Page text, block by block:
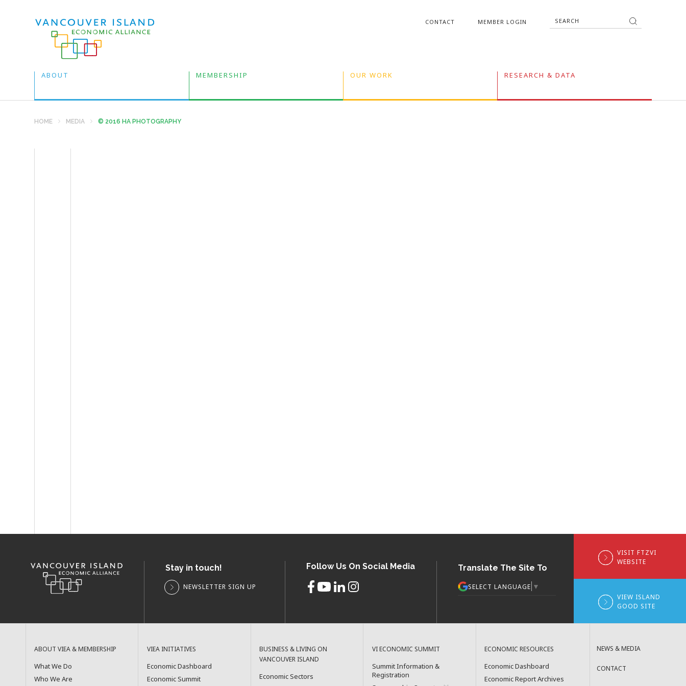
CONTACT MEMBER LOGIN
ABOUT MEMBERSHIP OUR WORK RESEARCH & DATA
HOME MEDIA © 2016 HA PHOTOGRAPHY
Stay in touch!
NEWSLETTER SIGN UP
Follow Us On Social Media Translate The Site To
SELECT LANGUAGE ▼
VISIT FTZVI
WEBSITE
VIEW ISLAND
GOOD SITE
ABOUT VIEA & MEMBERSHIP
What We Do
Who We Are
VIEA INITIATIVES
Economic Dashboard
Economic Summit
BUSINESS & LIVING ON
VANCOUVER ISLAND
Economic Sectors
VI ECONOMIC SUMMIT
Summit Information &
Registration
ECONOMIC RESOURCES
Economic Dashboard
Economic Report Archives
NEWS & MEDIA
CONTACT